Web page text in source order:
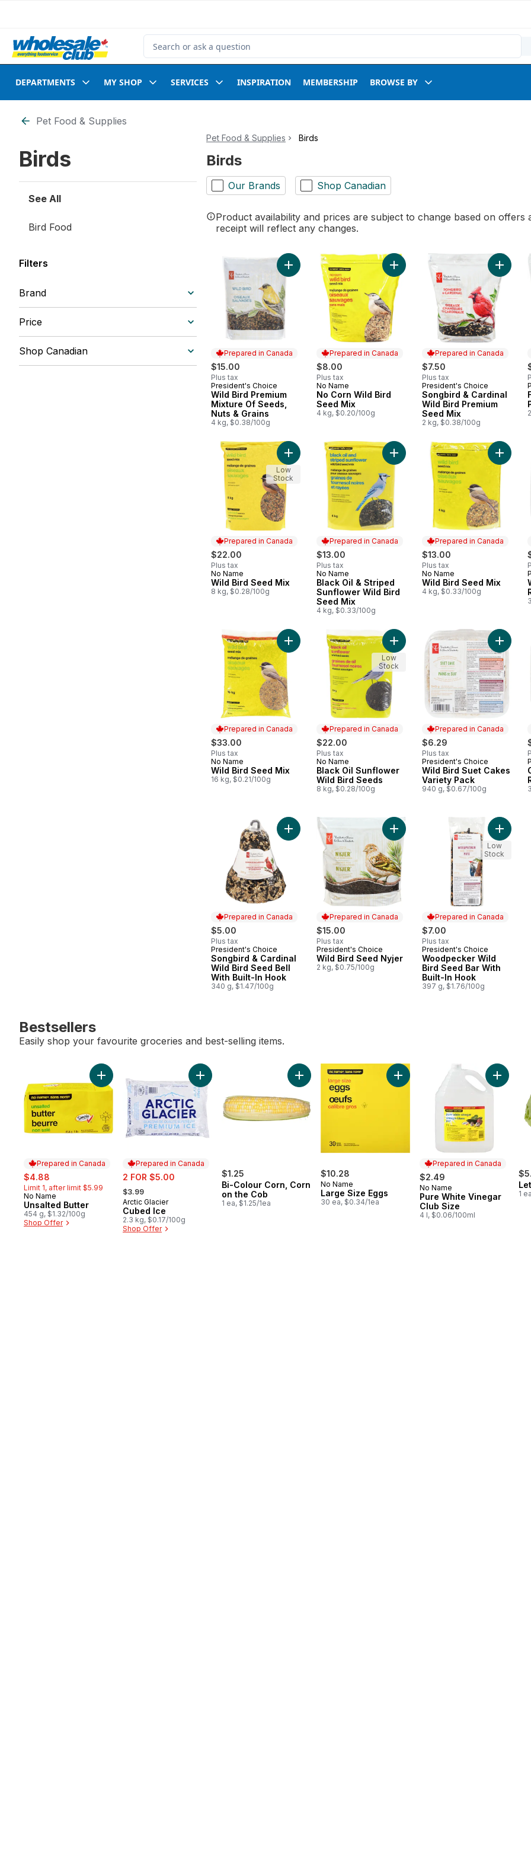
Search for Product
DEPARTMENTS MY SHOP SERVICES INSPIRATION MEMBERSHIP BROWSE BY
Skip to Filter section
Pet Food & Supplies
Birds
See All
Bird Food
Filters
Brand
Price
Shop Canadian
Pet Food & Supplies Birds
Birds
Our Brands Shop Canadian
Product availability and prices are subject to change based on
receipt will reflect any changes.
Prepared in Canada
$15.00
Plus tax
Prepared in Canada
President's Choice
Wild Bird Premium
Mixture Of Seeds,
Nuts & Grains
4 kg, $0.38/100g
Add Wild Bird Premium Mixture Of Seeds, Nuts & Grains to cart
Prepared in Canada
$8.00
Plus tax
Prepared in Canada
No Name
No Corn Wild Bird
Seed Mix
4 kg, $0.20/100g
Add No Corn Wild Bird Seed Mix to
Prepared in Canada
$7.50
Plus tax
Prepared in Canada
President's Choice
Songbird & Cardinal
Wild Bird Premium
Seed Mix
2 kg, $0.38/100g
Add
Prepared in Canada
$22.00
Plus tax
Prepared in Canada
No Name
Wild Bird Seed Mix
8 kg, $0.28/100g
Add Wild Bird Seed Mix to cart
Low
Stock
Prepared in Canada
$13.00
Plus tax
Prepared in Canada
No Name
Black Oil & Striped
Sunflower Wild Bird
Seed Mix
4 kg, $0.33/100g
Add Black Oil & Striped Sunflower
Prepared in Canada
$13.00
Plus tax
Prepared in Canada
No Name
Wild Bird Seed Mix
4 kg, $0.33/100g
Add
Prepared in Canada
$33.00
Plus tax
Prepared in Canada
No Name
Wild Bird Seed Mix
16 kg, $0.21/100g
Add Wild Bird Seed Mix to cart
Prepared in Canada
$22.00
Plus tax
Prepared in Canada
No Name
Black Oil Sunflower
Wild Bird Seeds
8 kg, $0.28/100g
Low
Stock
Prepared in Canada
$6.29
Plus tax
Prepared in Canada
President's Choice
Wild Bird Suet Cakes
Variety Pack
940 g, $0.67/100g
Add
Prepared in Canada
$5.00
Plus tax
Prepared in Canada
President's Choice
Songbird & Cardinal
Wild Bird Seed Bell
With Built-In Hook
340 g, $1.47/100g
Prepared in Canada
$15.00
Plus tax
Prepared in Canada
President's Choice
Wild Bird Seed Nyjer
2 kg, $0.75/100g
Add Wild Bird Seed Nyjer to cart
Prepared in Canada
$7.00
Plus tax
Prepared in Canada
President's Choice
Woodpecker Wild
Bird Seed Bar With
Built-In Hook
397 g, $1.76/100g
Low
Stock
Bestsellers
Easily shop your favourite groceries and best-selling items.
Prepared in Canada
sale:
$4.88
Limit 1, after limit $5.99
Prepared in Canada
No Name
Unsalted Butter
454 g, $1.32/100g
Shop Offer
Add Unsalted Butter to cart
Prepared in Canada
sale:
2 FOR $5.00
, formerly:
$3.99
Prepared in Canada
Arctic Glacier
Cubed Ice
2.3 kg, $0.17/100g
Shop Offer
Add Cubed Ice to cart
$1.25
Bi-Colour Corn, Corn
on the Cob
1 ea, $1.25/1ea
Add Bi-Colour Corn, Corn on the Cob to cart
$10.28
No Name
Large Size Eggs
30 ea, $0.34/1ea
Add Large Size Eggs to cart
Prepared in Canada
$2.49
Prepared in Canada
No Name
Pure White Vinegar
Club Size
4 l, $0.06/100ml
Add
1